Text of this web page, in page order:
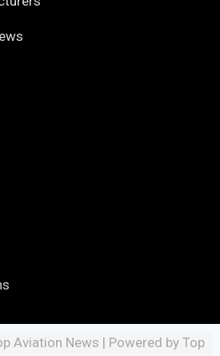
Aviation News | Powered by Top